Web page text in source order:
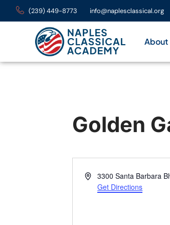
(239) 449-8773 info@naplesclassical.org
About
Golden
Address3300 Santa Barbara
Get Directions